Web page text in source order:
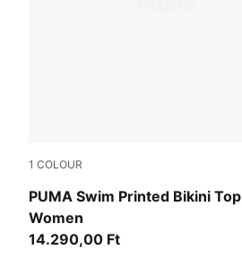
1 COLOUR
PUMA Swim Printed Bikini Top
Women
red / pink
14.290,00 Ft